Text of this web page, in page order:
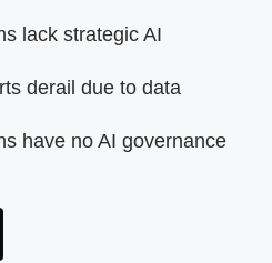
lack strategic AI
derail due to data
have no AI governance